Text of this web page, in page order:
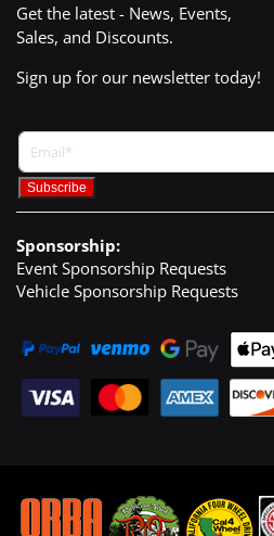
Get the latest - News, Events,
Sales, and Discounts.
Sign up for our newsletter today!
Sponsorship:
Event Sponsorship Requests
Vehicle Sponsorship Requests